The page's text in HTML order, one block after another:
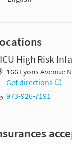
High Risk
166 Lyons Avenue
Get directions
973-926-7191